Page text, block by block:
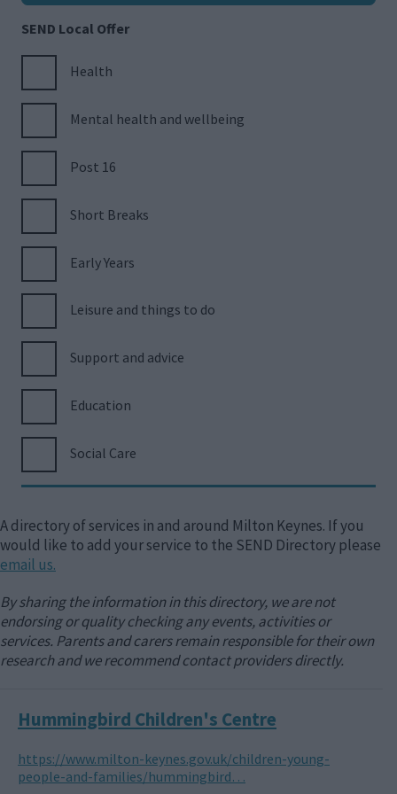
SEND Local Offer
Health
Mental health and wellbeing
Post 16
Short Breaks
Early Years
Leisure and things to do
Support and advice
Education
Social Care
A directory of services in and around Milton Keynes. If you
would like to add your service to the SEND Directory please
email us.
By sharing the information in this directory, we are not
endorsing or quality checking any events, activities or
services. Parents and carers remain responsible for their own
research and we recommend contact providers directly.
Hummingbird Children's Centre
https://www.milton-keynes.gov.uk/children-young-
people-and-families/hummingbird…